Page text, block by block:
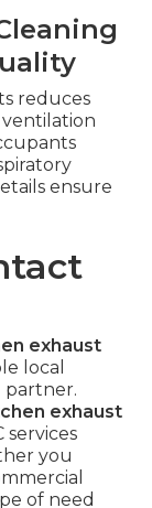
reduces
ensure
exhaust
local
partner.
exhaust
services
you
of need